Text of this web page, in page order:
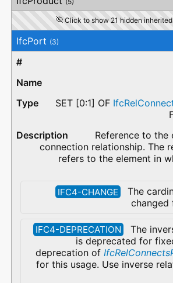
Click to show 21 hidden
IfcPort (3)
SET [0:1] OF
Reference to
connection relationship. The
refers to the element in
IFC4-CHANGE
The
changed
IFC4-DEPRECATION
The
is deprecated for
deprecation of
for this usage. Use inverse